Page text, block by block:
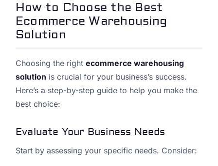
How to Choose the Best
Ecommerce Warehousing
Solution
Choosing the right ecommerce warehousing
solution is crucial for your business’s success.
Here’s a step-by-step guide to help you make the
best choice:
Evaluate Your Business Needs
Start by assessing your specific needs. Consider: